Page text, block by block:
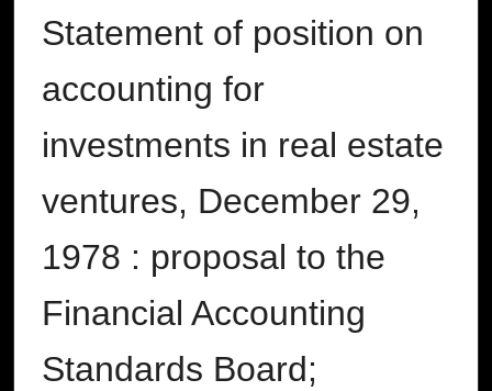
Statement of position on
accounting for
investments in real estate
ventures, December 29,
1978 : proposal to the
Financial Accounting
Standards Board;